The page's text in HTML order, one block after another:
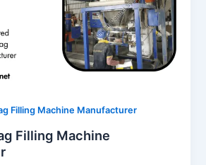
Filling Machine Manufacturer
Filling Machine